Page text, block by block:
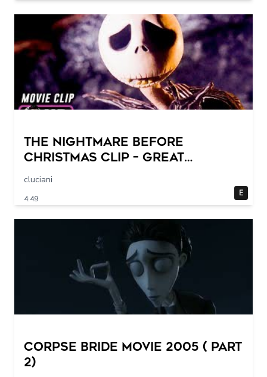
THE NIGHTMARE BEFORE
CHRISTMAS Clip – Great
Halloween! (1993)
cluciani
4:49
E
Corpse Bride movie 2005 ( part
2)